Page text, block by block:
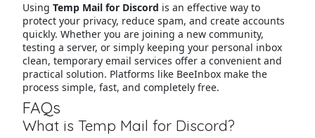
Using Temp Mail for Discord is an effective way to
protect your privacy, reduce spam, and create accounts
quickly. Whether you are joining a new community,
testing a server, or simply keeping your personal inbox
clean, temporary email services offer a convenient and
practical solution. Platforms like BeeInbox make the
process simple, fast, and completely free.
FAQs
What is Temp Mail for Discord?